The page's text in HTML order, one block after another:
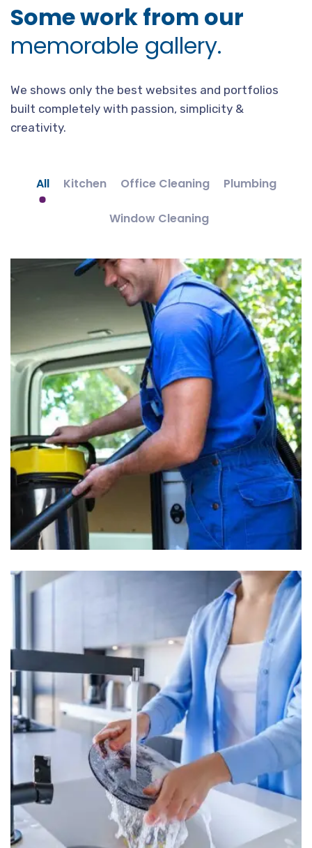
Some work from our
memorable gallery.
We shows only the best websites and portfolios
built completely with passion, simplicity &
creativity.
All Kitchen Office Cleaning Plumbing
Window Cleaning